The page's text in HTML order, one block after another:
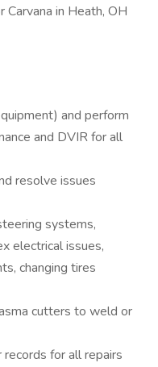
Carvana in Heath, OH
and perform
and DVIR for all
resolve issues
systems,
electrical issues,
changing tires
cutters to weld or
records for all repairs